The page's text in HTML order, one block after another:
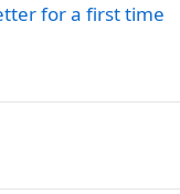
for a first time